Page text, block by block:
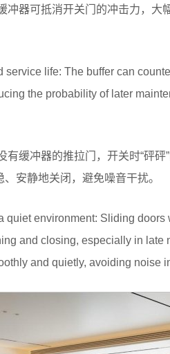
冲器可抵消开关门的冲击力，大
service life: The buffer can
the probability of later
有缓冲器的推拉门，开关时“砰
安静地关闭，避免噪音干扰。
quiet environment: Sliding
and closing, especially in late
and quietly, avoiding noise